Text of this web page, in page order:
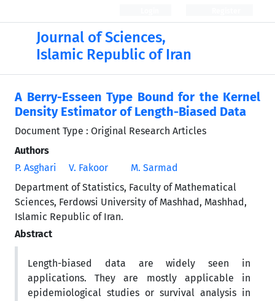
Journal of Sciences,
Islamic Republic of Iran
A Berry-Esseen Type Bound for the Kernel
Density Estimator of Length-Biased Data
Document Type : Original Research Articles
Authors
P. Asghari
V. Fakoor
M. Sarmad
Department of Statistics, Faculty of Mathematical
Sciences, Ferdowsi University of Mashhad, Mashhad,
Islamic Republic of Iran.
Abstract
Length-biased data are widely seen in
applications. They are mostly applicable in
epidemiological studies or survival analysis in